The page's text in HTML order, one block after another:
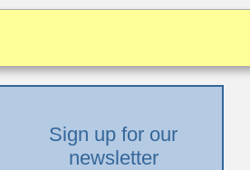
Sign up for our
newsletter